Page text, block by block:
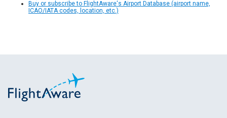
Buy or subscribe to FlightAware's Airport Database (airport name,
ICAO/IATA codes, location, etc.)